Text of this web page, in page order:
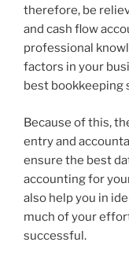
therefore, be
and cash flow
professional
factors in your
best bookkeeping
Because of this,
entry and
ensure the best
accounting for
also help you in
much of your
successful.